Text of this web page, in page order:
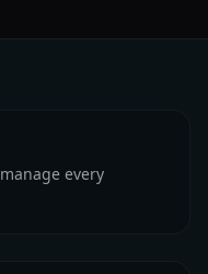
every